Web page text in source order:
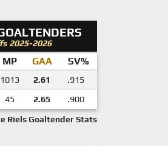
2025-2026
MP GAA SV%
1013 2.61 .915
45 2.65 .900
Riels Goaltender Stats